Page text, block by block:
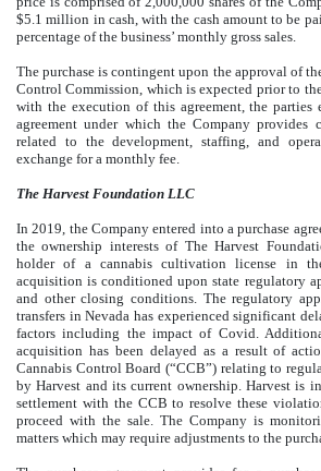
$5.1 million in cash, with the cash amount to be
percentage of the business’ monthly gross sales.
The purchase is contingent upon the approval of
Control Commission, which is expected prior to
with the execution of this agreement, the parties
agreement under which the Company provides
related to the development, staffing, and
exchange for a monthly fee.
The Harvest Foundation LLC
In 2019, the Company entered into a purchase
the ownership interests of The Harvest
holder of a cannabis cultivation license in
acquisition is conditioned upon state regulatory
and other closing conditions. The regulatory
transfers in Nevada has experienced significant
factors including the impact of Covid.
acquisition has been delayed as a result of
Cannabis Control Board (“CCB”) relating to
by Harvest and its current ownership. Harvest is
settlement with the CCB to resolve these
proceed with the sale. The Company is
matters which may require adjustments to the